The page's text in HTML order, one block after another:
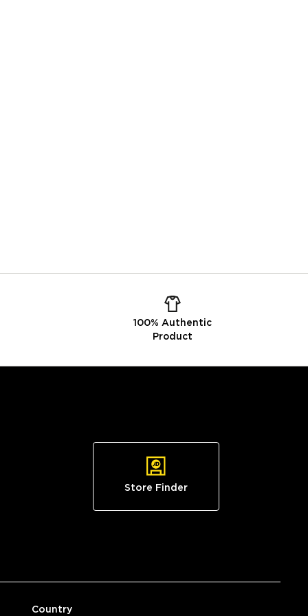
100% Authentic
Product
Store Finder
Country